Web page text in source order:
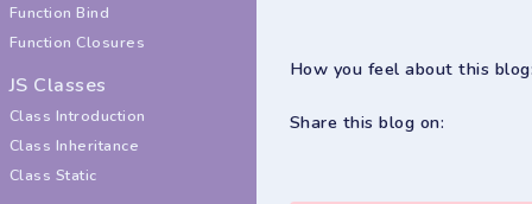
Function Bind
Function Closures
JS Classes
Class Introduction
Class Inheritance
Class Static
How you feel about this blog:
Share this blog on: